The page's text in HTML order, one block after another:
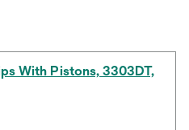
With Pistons, 3303DT,